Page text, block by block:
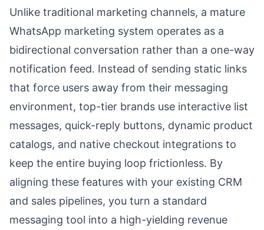
Unlike traditional marketing channels, a mature
WhatsApp marketing system operates as a
bidirectional conversation rather than a one-way
notification feed. Instead of sending static links
that force users away from their messaging
environment, top-tier brands use interactive list
messages, quick-reply buttons, dynamic product
catalogs, and native checkout integrations to
keep the entire buying loop frictionless. By
aligning these features with your existing CRM
and sales pipelines, you turn a standard
messaging tool into a high-yielding revenue